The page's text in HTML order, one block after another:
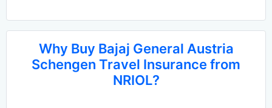
Why Buy Bajaj General Austria
Schengen Travel Insurance from
NRIOL?